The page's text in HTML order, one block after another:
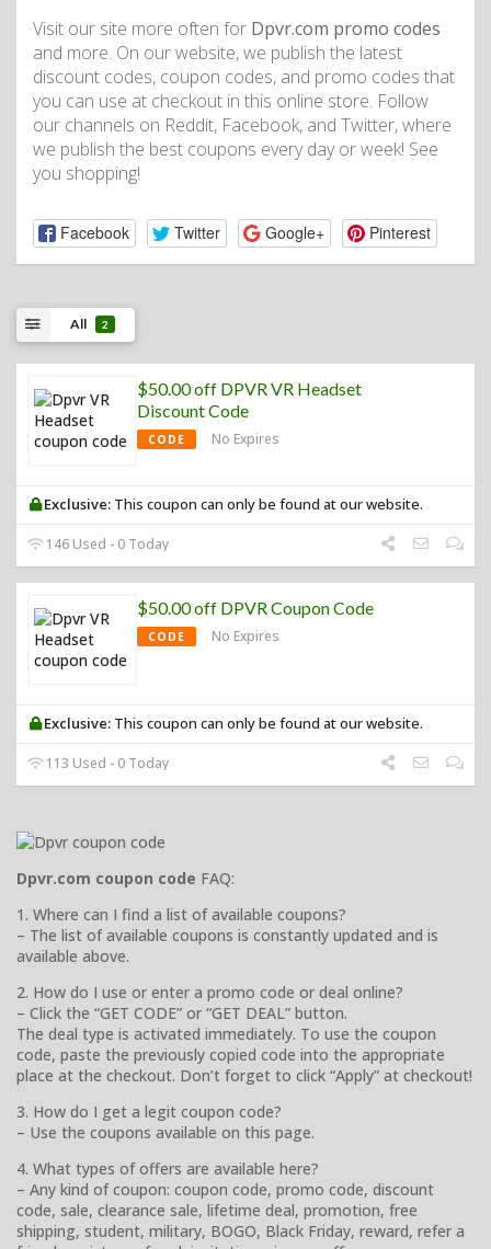
Visit our site more often for Dpvr.com promo codes
and more. On our website, we publish the latest
discount codes, coupon codes, and promo codes that
you can use at checkout in this online store. Follow
our channels on Reddit, Facebook, and Twitter, where
we publish the best coupons every day or week! See
you shopping!
Facebook Twitter Google+ Pinterest
All 2
$50.00 off DPVR VR Headset
Discount Code
CODE No Expires
Exclusive: This coupon can only be found at our website.
146 Used - 0 Today
$50.00 off DPVR Coupon Code
CODE No Expires
Exclusive: This coupon can only be found at our website.
113 Used - 0 Today
Dpvr.com coupon code FAQ:
1. Where can I find a list of available coupons?
– The list of available coupons is constantly updated and is
available above.
2. How do I use or enter a promo code or deal online?
– Click the “GET CODE” or “GET DEAL” button.
The deal type is activated immediately. To use the coupon
code, paste the previously copied code into the appropriate
place at the checkout. Don’t forget to click “Apply” at checkout!
3. How do I get a legit coupon code?
– Use the coupons available on this page.
4. What types of offers are available here?
– Any kind of coupon: coupon code, promo code, discount
code, sale, clearance sale, lifetime deal, promotion, free
shipping, student, military, BOGO, Black Friday, reward, refer a